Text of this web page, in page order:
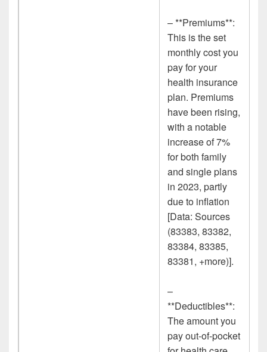
– **Premiums**:
This is the set
monthly cost you
pay for your
health insurance
plan. Premiums
have been rising,
with a notable
increase of 7%
for both family
and single plans
in 2023, partly
due to inflation
[Data: Sources
(83383, 83382,
83384, 83385,
83381, +more)].
–
**Deductibles**:
The amount you
pay out-of-pocket